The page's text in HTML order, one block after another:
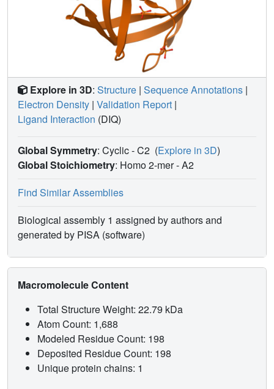
other amino acids significantly impair enzyme function,
possibly by affecting the flexibility of the flap domain.
Explore in 3D: Structure | Sequence Annotations |
Electron Density | Validation Report |
Ligand Interaction (DIQ)
Global Symmetry: Cyclic - C2 (Explore in 3D)
Global Stoichiometry: Homo 2-mer -A2
Find Similar Assemblies
Biological assembly 1 assigned by authors and
generated by PISA (software)
Macromolecule Content
Total Structure Weight: 22.79 kDa
Atom Count: 1,688
Modeled Residue Count: 198
Deposited Residue Count: 198
Unique protein chains: 1